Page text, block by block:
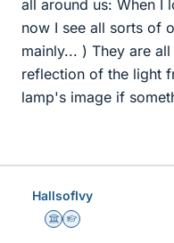
all around us: When I
now I see all sorts of
mainly... ) They are
reflection of the light
lamp's image if
HallsofIvy
Science Advisor
Homework Helper